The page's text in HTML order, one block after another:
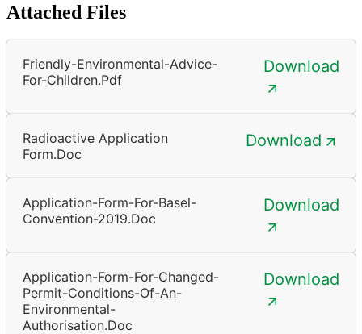
Attached Files
Friendly-Environmental-Advice-
For-Children.pdf
Download
Radioactive Application
Form.doc
Download
Application-Form-For-Basel-
Convention-2019.doc
Download
Application-Form-For-Changed-
Permit-Conditions-Of-An-
Environmental-
Authorisation.doc
Download